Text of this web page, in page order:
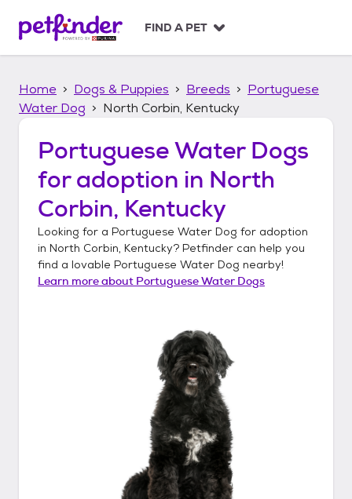
p
FIND A PET
Home Dogs & Puppies Breeds
Portuguese
Water Dog
North Corbin, Kentucky
Portuguese Water Dogs
for adoption in North
Corbin, Kentucky
Looking for a Portuguese Water Dog for adoption
in North Corbin, Kentucky? Petfinder can help you
find a lovable Portuguese Water Dog nearby!
Learn more about Portuguese Water Dogs